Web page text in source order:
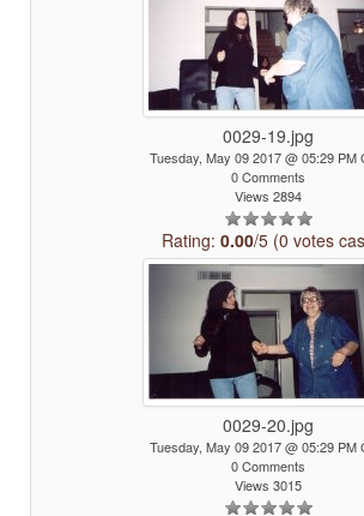
0029-19.jpg
Tuesday, May 09 2017 @ 05:29 PM
0 Comments
Views 2894
Rating: 0.00/5 (0 votes
0029-20.jpg
Tuesday, May 09 2017 @ 05:29 PM
0 Comments
Views 3015